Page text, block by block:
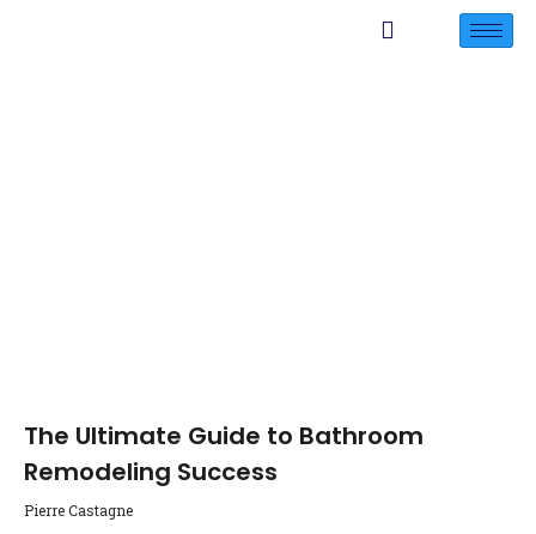
The Ultimate Guide to Bathroom
Remodeling Success
Pierre Castagne